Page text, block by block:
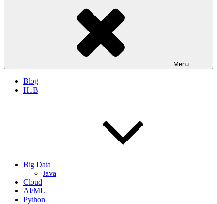
Menu
Blog
H1B
Big Data
Java
Cloud
AI/ML
Python